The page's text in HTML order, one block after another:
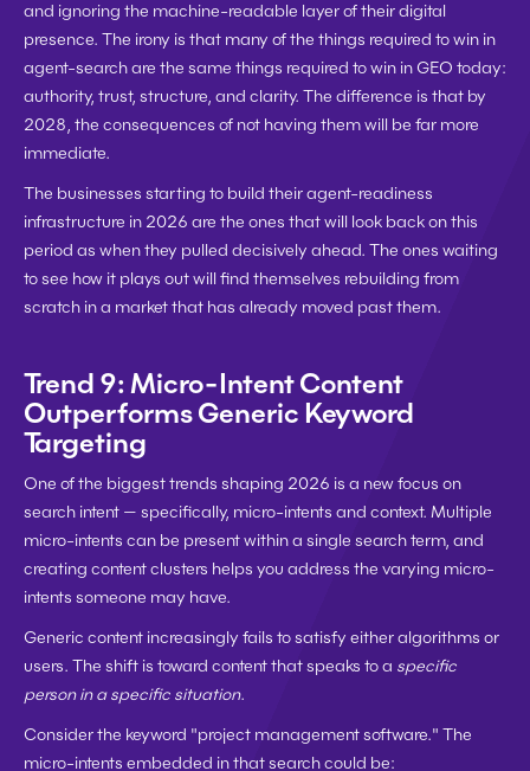
and ignoring the machine-readable layer of their digital
presence. The irony is that many of the things required to win in
agent-search are the same things required to win in GEO today:
authority, trust, structure, and clarity. The difference is that by
2028, the consequences of not having them will be far more
immediate.
The businesses starting to build their agent-readiness
infrastructure in 2026 are the ones that will look back on this
period as when they pulled decisively ahead. The ones waiting
to see how it plays out will find themselves rebuilding from
scratch in a market that has already moved past them.
Trend 9: Micro-Intent Content
Outperforms Generic Keyword
Targeting
One of the biggest trends shaping 2026 is a new focus on
search intent — specifically, micro-intents and context. Multiple
micro-intents can be present within a single search term, and
creating content clusters helps you address the varying micro-
intents someone may have.
Generic content increasingly fails to satisfy either algorithms or
users. The shift is toward content that speaks to a specific
person in a specific situation.
Consider the keyword "project management software." The
micro-intents embedded in that search could be: